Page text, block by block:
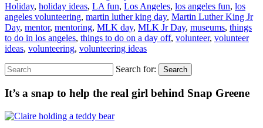
Holiday, holiday ideas, LA fun, Los Angeles, los angeles fun, los
angeles volunteering, martin luther king day, Martin Luther King Jr
Day, mentor, mentoring, MLK day, MLK Jr Day, museums, things
to do in los angeles, things to do on a day off, volunteer, volunteer
ideas, volunteering, volunteering ideas
Search for: Search
It’s a snap to help the real girl behind Snap Greene